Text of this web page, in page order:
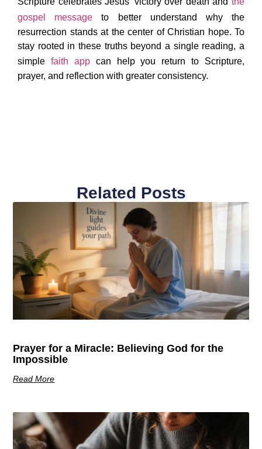
gospel message to better understand why the
resurrection stands at the center of Christian hope. To
stay rooted in these truths beyond a single reading, a
simple faith appcan help you return to Scripture,
prayer, and reflection with greater consistency.
Related Posts
Prayer for a Miracle: Believing God for the
Impossible
Read More